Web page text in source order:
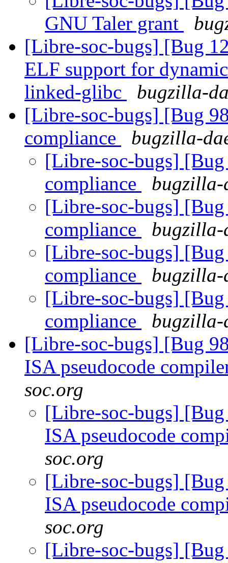
GNU Taler grant
[Libre-soc-bugs] [Bug
ELF support for
linked-glibc
bugzilla-
[Libre-soc-bugs] [Bug
compliance
bugzilla-
[Libre-soc-bugs]
compliance
bugzilla-
[Libre-soc-bugs]
compliance
bugzilla-
[Libre-soc-bugs]
compliance
bugzilla-
[Libre-soc-bugs]
compliance
bugzilla-
[Libre-soc-bugs] [Bug
ISA pseudocode
soc.org
[Libre-soc-bugs]
ISA pseudocode
soc.org
[Libre-soc-bugs]
ISA pseudocode
soc.org
[Libre-soc-bugs]